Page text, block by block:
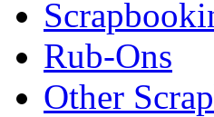
Rub-Ons
Other